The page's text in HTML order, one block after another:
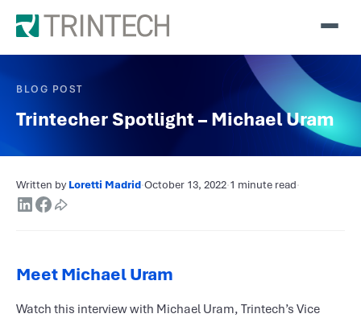
BLOG POST
Trintecher Spotlight – Michael Uram
Written byLoretti Madrid·October 13, 2022·1 minute read·
Meet Michael Uram
Watch this interview with Michael Uram, Trintech’s Vice